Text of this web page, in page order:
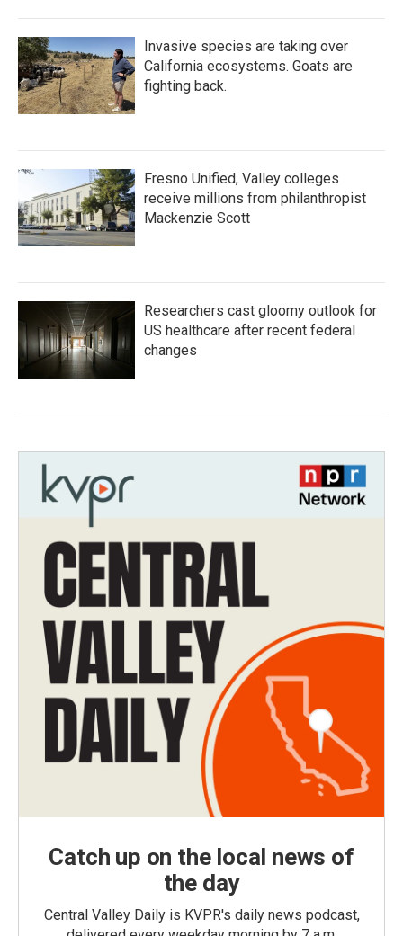
Invasive species are taking over
California ecosystems. Goats are
fighting back.
Fresno Unified, Valley colleges
receive millions from philanthropist
Mackenzie Scott
Researchers cast gloomy outlook for
US healthcare after recent federal
changes
Catch up on the local news of
the day
Central Valley Daily is KVPR's daily news podcast,